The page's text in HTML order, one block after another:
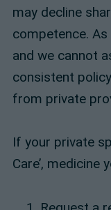
may decline
competence.
and we cannot
consistent
from private
If your private
Care’, medicine